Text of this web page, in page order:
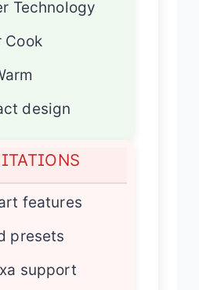
Technology
Cook
design
features
presets
support